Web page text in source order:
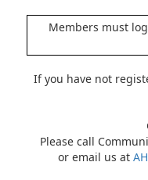
Members must
If you have not
Please call
or email us at